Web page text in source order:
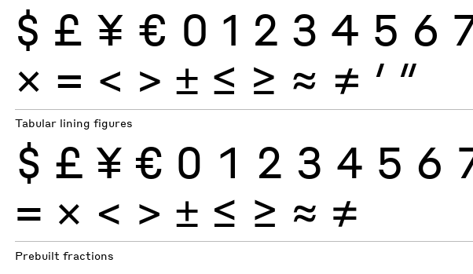
$ £ ¥ € 0 1 2 3 4 5 6
× = < > ± ≤ ≥ ≈ ≠ ′ ″
Tabular lining figures
$ £ ¥ € 0 1 2 3 4 5 6
× = < > ± ≤ ≥ ≈ ≠
Prebuilt fractions